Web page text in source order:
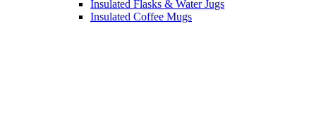
Insulated Flasks & Water Jugs
Insulated Coffee Mugs